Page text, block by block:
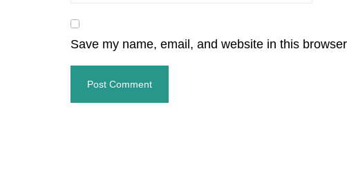
Save my name, email, and website in this